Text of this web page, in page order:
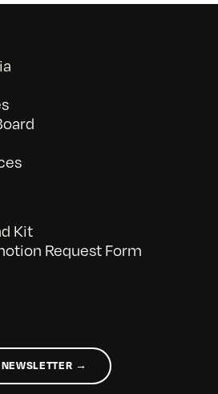
Kit
Request Form
→